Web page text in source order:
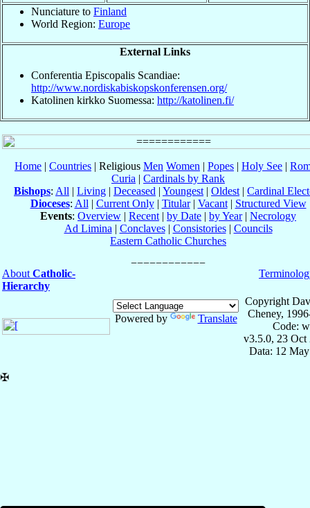
Nunciature to Finland
World Region: Europe
External Links
Conferentia Episcopalis Scandiae:
http://www.nordiskabiskopskonferensen.org/
Katolinen kirkko Suomessa: http://katolinen.fi/
Home | Countries | Religious Men Women | Popes | Holy See |
Curia | Cardinals by Rank
Bishops: All | Living | Deceased | Youngest | Oldest | Cardinal
Dioceses: All | Current Only| Titular| Vacant| Structured View
Events: Overview | Recent | by Date | by Year| Necrology
Ad Limina | Conclaves| Consistories| Councils
Eastern Catholic Churches
About Catholic-
Hierarchy
Powered by Translate
Copyright
Cheney,
Code:
v3.5.0, 23 Oct
Data: 12
✠